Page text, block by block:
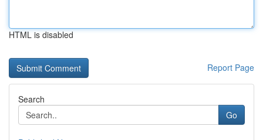
HTML is disabled
Report Page
Search
Go